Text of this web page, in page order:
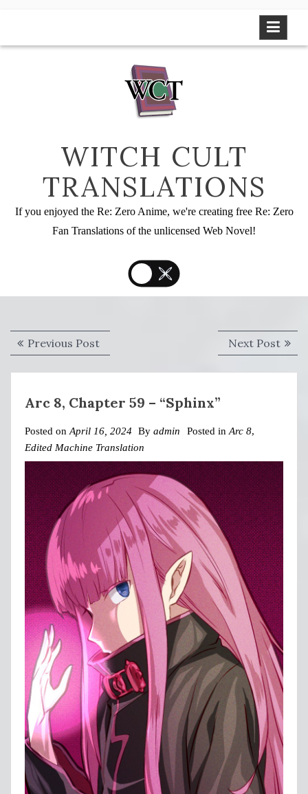
WITCH CULT
TRANSLATIONS
If you enjoyed the Re: Zero Anime, we're creating free Re: Zero
Fan Translations of the unlicensed Web Novel!
Post
navigation
Previous PostPrevious
post:
Next PostNext
post:
Arc 8, Chapter 59 – “Sphinx”
Posted onApril 16, 2024 By admin Posted inArc 8,
Edited Machine Translation